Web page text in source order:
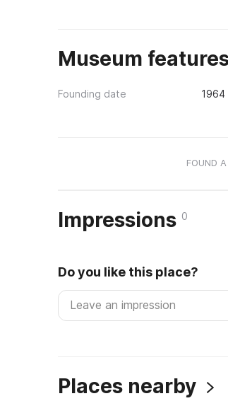
Museum
Founding date 1964
FOUND
Impressions 0
Do you like this place?
Places nearby